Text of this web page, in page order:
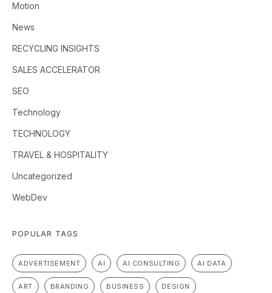
Motion
News
RECYCLING INSIGHTS
SALES ACCELERATOR
SEO
Technology
TECHNOLOGY
TRAVEL & HOSPITALITY
Uncategorized
WebDev
POPULAR TAGS
ADVERTISEMENT AI AI CONSULTING AI DATA
ART BRANDING BUSINESS DESIGN